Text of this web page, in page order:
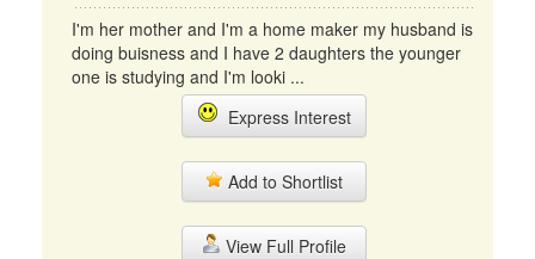
I'm her mother and I'm a home maker my husband is
doing buisness and I have 2 daughters the younger
one is studying and I'm looki ...
Express Interest
Add to Shortlist
View Full Profile